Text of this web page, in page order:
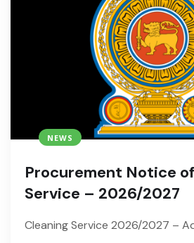
NEWS
Procurement Notice
Service – 2026/2027
Cleaning Service 2026/2027 –